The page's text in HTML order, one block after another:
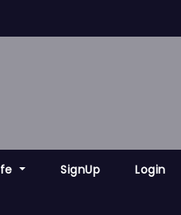
SignUp Login